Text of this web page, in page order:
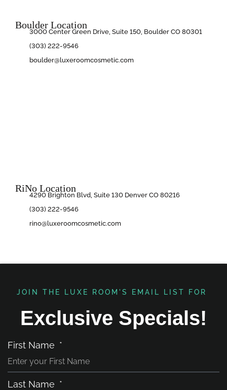
Boulder Location
3000 Center Green Drive, Suite 150, Boulder CO 80301
(303) 222-9546
boulder@luxeroomcosmetic.com
RiNo Location
4290 Brighton Blvd, Suite 130 Denver CO 80216
(303) 222-9546
rino@luxeroomcosmetic.com
JOIN THE LUXE ROOM'S EMAIL LIST FOR ​
Exclusive Specials!
First Name
Last Name